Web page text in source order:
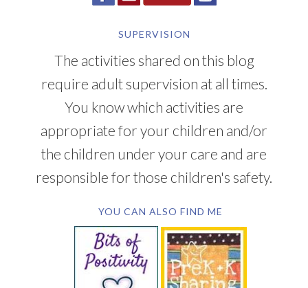
SUPERVISION
The activities shared on this blog
require adult supervision at all times.
You know which activities are
appropriate for your children and/or
the children under your care and are
responsible for those children's safety.
YOU CAN ALSO FIND ME